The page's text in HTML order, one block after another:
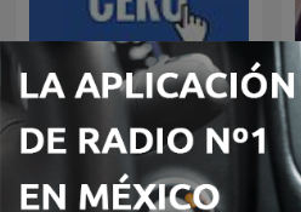
Inglés desde cero